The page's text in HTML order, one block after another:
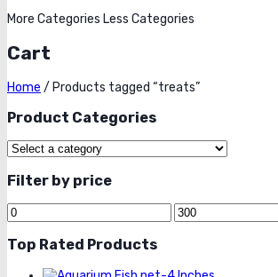
More Categories Less Categories
Cart
Home / Products tagged “treats”
Product Categories
Filter by price
Top Rated Products